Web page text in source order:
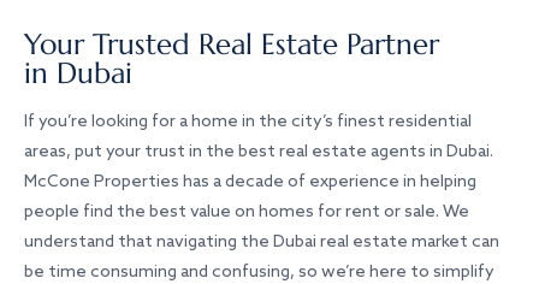
Your Trusted Real Estate Partner
in Dubai
If you’re looking for a home in the city’s finest residential
areas, put your trust in the best real estate agents in Dubai.
McCone Properties has a decade of experience in helping
people find the best value on homes for rent or sale. We
understand that navigating the Dubai real estate market can
be time consuming and confusing, so we’re here to simplify